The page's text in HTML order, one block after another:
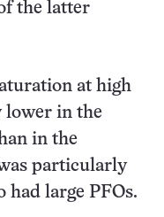
the latter
at high
lower in the
in the
particularly
had large PFOs.